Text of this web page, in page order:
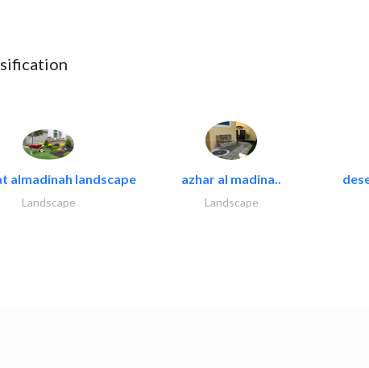
almadinah landscape
Landscape
azhar al madina..
Landscape